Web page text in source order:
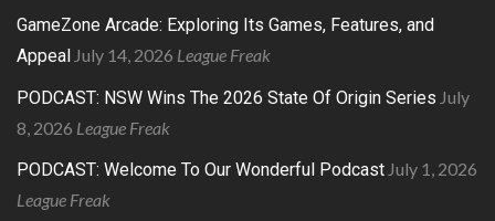
GameZone Arcade: Exploring Its Games, Features, and
Appeal July 14, 2026 League Freak
PODCAST: NSW Wins The 2026 State Of Origin Series July
8, 2026 League Freak
PODCAST: Welcome To Our Wonderful Podcast July 1, 2026
League Freak